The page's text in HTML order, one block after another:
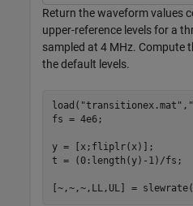
Return the waveform values
upper-reference levels for a
sampled at 4 MHz. Compute
the default levels.
load( "transitionex.mat" ,
fs = 4e6;
y = [x;fliplr(x)];
t = (0:length(y)-1)/fs;
[~,~,~,LL,UL] =